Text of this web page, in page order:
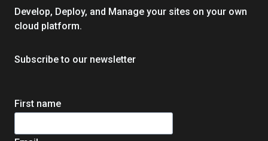
Develop, Deploy, and Manage your sites on your own
cloud platform.
Subscribe to our newsletter
First name